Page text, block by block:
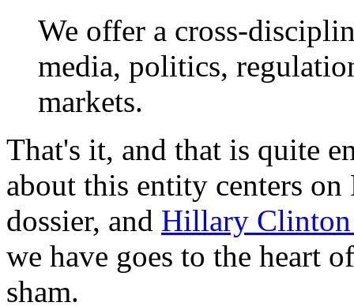
We offer a cross-
media, politics,
markets.
That's it, and that is quite
about this entity centers
dossier, and Hillary
we have goes to the heart
sham.